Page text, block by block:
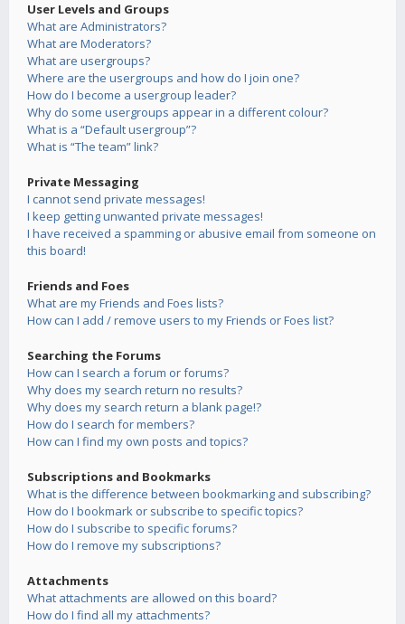
User Levels and Groups
What are Administrators?
What are Moderators?
What are usergroups?
Where are the usergroups and how do I join one?
How do I become a usergroup leader?
Why do some usergroups appear in a different colour?
What is a “Default usergroup”?
What is “The team” link?
Private Messaging
I cannot send private messages!
I keep getting unwanted private messages!
I have received a spamming or abusive email from someone on
this board!
Friends and Foes
What are my Friends and Foes lists?
How can I add / remove users to my Friends or Foes list?
Searching the Forums
How can I search a forum or forums?
Why does my search return no results?
Why does my search return a blank page!?
How do I search for members?
How can I find my own posts and topics?
Subscriptions and Bookmarks
What is the difference between bookmarking and subscribing?
How do I bookmark or subscribe to specific topics?
How do I subscribe to specific forums?
How do I remove my subscriptions?
Attachments
What attachments are allowed on this board?
How do I find all my attachments?